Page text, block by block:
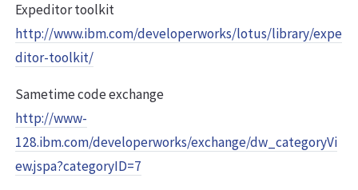
Expeditor toolkit
http://www.ibm.com/developerworks/lotus/library/expe
ditor-toolkit/
Sametime code exchange
http://www-
128.ibm.com/developerworks/exchange/dw_categoryVi
ew.jspa?categoryID=7